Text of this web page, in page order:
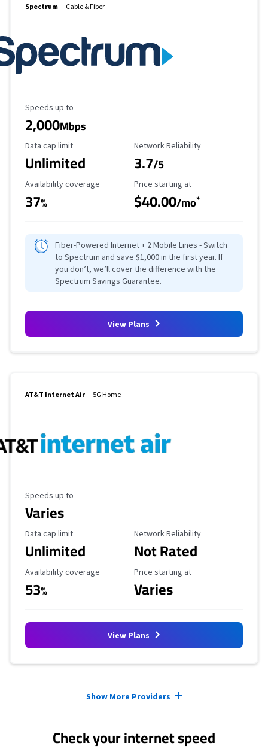
Spectrum Cable & Fiber
Maximum Speed
Speeds up to
2,000Mbps
Data Cap Limit
Data cap limit
Unlimited
Reliability Rating
Network Reliability
3.7/5
Availability Coverage
Availability coverage
37%
Starting Price
Price starting at
$40.00/mo*
Fiber-Powered Internet + 2 Mobile Lines - Switch
to Spectrum and save $1,000 in the first year. If
you don’t, we’ll cover the difference with the
Spectrum Savings Guarantee.
View Plans
AT&T Internet Air 5G Home
Maximum Speed
Speeds up to
Varies
Data Cap Limit
Data cap limit
Unlimited
Reliability Rating
Network Reliability
Not Rated
Availability Coverage
Availability coverage
53%
Starting Price
Price starting at
Varies
View Plans
Show More Providers
Check your internet speed